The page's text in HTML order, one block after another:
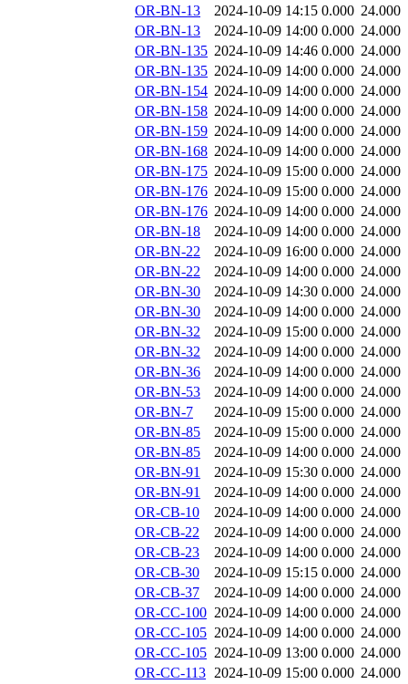
OR-BN-13
2024-10-09 14:15 0.000 24.000
OR-BN-13
2024-10-09 14:00 0.000 24.000
OR-BN-135 2024-10-09 14:46 0.000 24.000
OR-BN-135 2024-10-09 14:00 0.000 24.000
OR-BN-154 2024-10-09 14:00 0.000 24.000
OR-BN-158 2024-10-09 14:00 0.000 24.000
OR-BN-159 2024-10-09 14:00 0.000 24.000
OR-BN-168 2024-10-09 14:00 0.000 24.000
OR-BN-175 2024-10-09 15:00 0.000 24.000
OR-BN-176 2024-10-09 15:00 0.000 24.000
OR-BN-176 2024-10-09 14:00 0.000 24.000
OR-BN-18
2024-10-09 14:00 0.000 24.000
OR-BN-22
2024-10-09 16:00 0.000 24.000
OR-BN-22
2024-10-09 14:00 0.000 24.000
OR-BN-30
2024-10-09 14:30 0.000 24.000
OR-BN-30
2024-10-09 14:00 0.000 24.000
OR-BN-32
2024-10-09 15:00 0.000 24.000
OR-BN-32
2024-10-09 14:00 0.000 24.000
OR-BN-36
2024-10-09 14:00 0.000 24.000
OR-BN-53
2024-10-09 14:00 0.000 24.000
OR-BN-7
2024-10-09 15:00 0.000 24.000
OR-BN-85
2024-10-09 15:00 0.000 24.000
OR-BN-85
2024-10-09 14:00 0.000 24.000
OR-BN-91
2024-10-09 15:30 0.000 24.000
OR-BN-91
2024-10-09 14:00 0.000 24.000
OR-CB-10
2024-10-09 14:00 0.000 24.000
OR-CB-22
2024-10-09 14:00 0.000 24.000
OR-CB-23
2024-10-09 14:00 0.000 24.000
OR-CB-30
2024-10-09 15:15 0.000 24.000
OR-CB-37
2024-10-09 14:00 0.000 24.000
OR-CC-100 2024-10-09 14:00 0.000 24.000
OR-CC-105 2024-10-09 14:00 0.000 24.000
OR-CC-105 2024-10-09 13:00 0.000 24.000
OR-CC-113 2024-10-09 15:00 0.000 24.000